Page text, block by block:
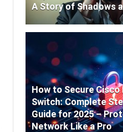
A Story of Shadows
How to Secure Cisco
Switch: Complete
Guide for 2025 –
Network Like a Pro